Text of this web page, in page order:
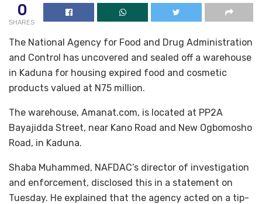
0
SHARES
The National Agency for Food and Drug Administration
and Control has uncovered and sealed off a warehouse
in Kaduna for housing expired food and cosmetic
products valued at N75 million.
The warehouse, Amanat.com, is located at PP2A
Bayajidda Street, near Kano Road and New Ogbomosho
Road, in Kaduna.
Shaba Muhammed, NAFDAC’s director of investigation
and enforcement, disclosed this in a statement on
Tuesday. He explained that the agency acted on a tip-